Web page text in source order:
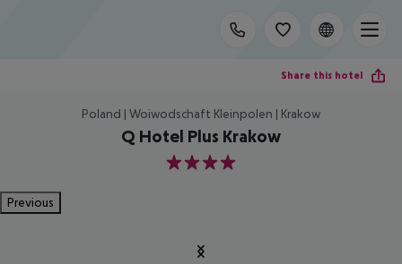
Share this hotel
Poland | Woiwodschaft Kleinpolen | Krakow
Q Hotel Plus Krakow
4
Previous